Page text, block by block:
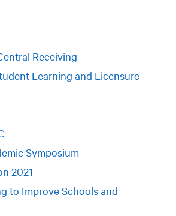
Receiving
Learning and Licensure
Symposium
2021
to Improve Schools and